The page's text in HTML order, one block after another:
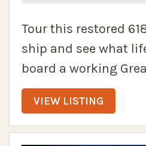
Tour this restored
ship and see what
board a working
VIEW LISTING